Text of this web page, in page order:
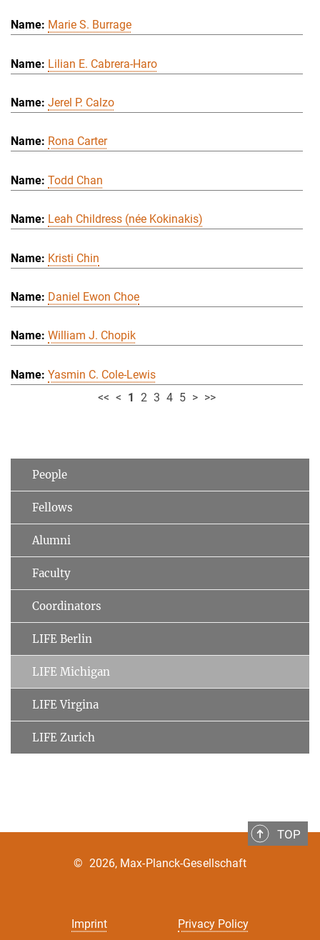
Marie S. Burrage
Lilian E. Cabrera-Haro
Jerel P. Calzo
Rona Carter
Todd Chan
Leah Childress (née Kokinakis)
Kristi Chin
Daniel Ewon Choe
William J. Chopik
Yasmin C. Cole-Lewis
<< < 1 2 3 4 5 > >>
People
Fellows
Alumni
Faculty
Coordinators
LIFE Berlin
LIFE Michigan
LIFE Virgina
LIFE Zurich
TOP
Imprint Privacy Policy
© 2026, Max-Planck-Gesellschaft